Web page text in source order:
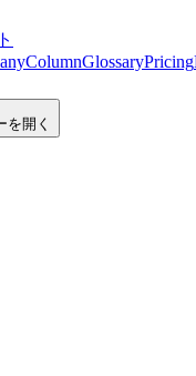
ColumnGlossaryPricing
を開く